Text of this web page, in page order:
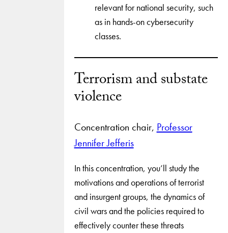
relevant for national security, such
as in hands-on cybersecurity
classes.
Terrorism and substate
violence
Concentration chair, Professor
Jennifer Jefferis
In this concentration, you’ll study the
motivations and operations of terrorist
and insurgent groups, the dynamics of
civil wars and the policies required to
effectively counter these threats